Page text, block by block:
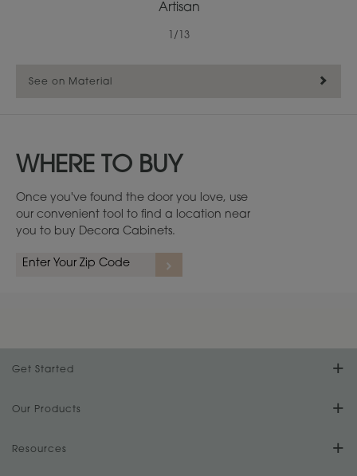
Artisan
/ 13
See on Material
WHERE TO BUY
Once you've found the door you love, use
our convenient tool to find a location near
you to buy Decora Cabinets.
Get Started
Find Your Style
Design Your Room
Our Products
Product Galleries
Resources